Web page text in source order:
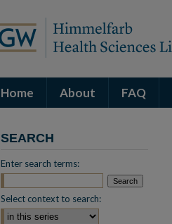
Home About FAQ
SEARCH
Enter search terms:
Select context to search: